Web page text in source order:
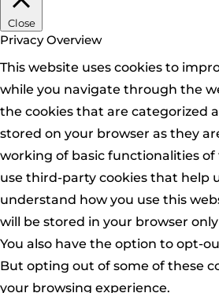
Close
Privacy Overview
This website uses cookies to
while you navigate through the
the cookies that are categorized
stored on your browser as they
working of basic functionalities of
use third-party cookies that help
understand how you use this
will be stored in your browser
You also have the option to opt-
But opting out of some of these
your browsing experience.